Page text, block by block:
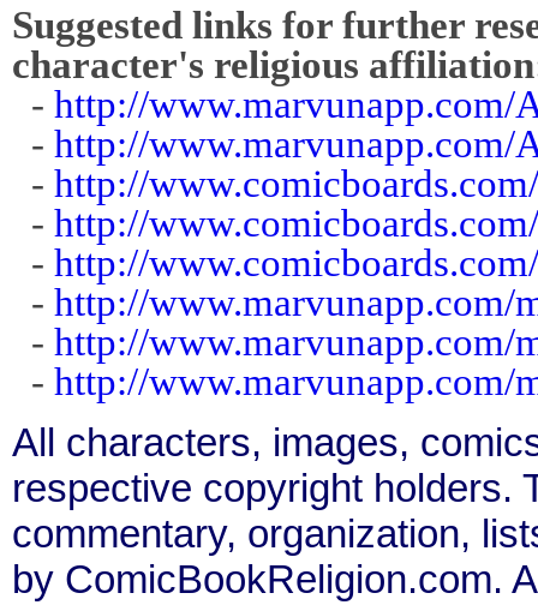
Suggested links for further
character's religious
- http://www.marvunapp.com/
- http://www.marvunapp.com/
- http://
- http://
- http://
- http://www.marvunapp.com/
- http://www.marvunapp.com/
- http://www.marvunapp.com/
All characters, images,
respective copyright holders.
commentary, organization,
by ComicBookReligion.com.